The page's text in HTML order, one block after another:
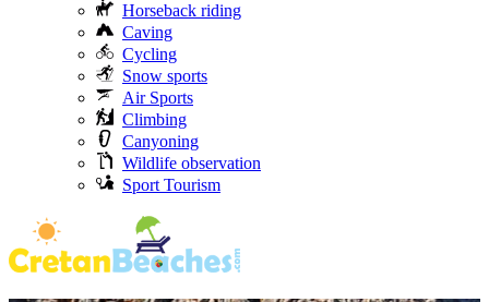
Horseback riding
Caving
Cycling
Snow sports
Air Sports
Climbing
Canyoning
Wildlife observation
Sport Tourism